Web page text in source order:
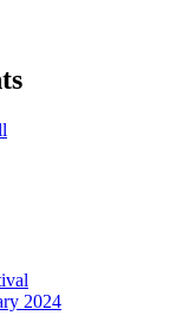
2024